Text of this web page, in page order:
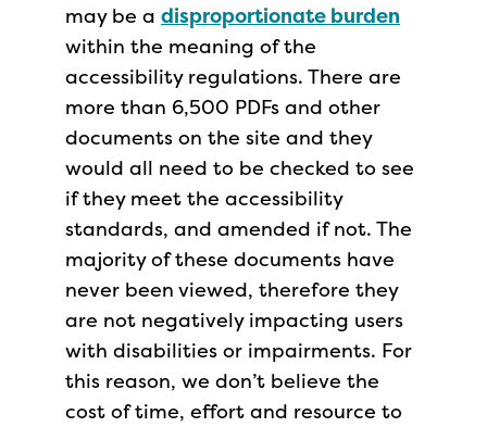
may be a disproportionate burden
within the meaning of the
accessibility regulations. There are
more than 6,500 PDFs and other
documents on the site and they
would all need to be checked to see
if they meet the accessibility
standards, and amended if not. The
majority of these documents have
never been viewed, therefore they
are not negatively impacting users
with disabilities or impairments. For
this reason, we don’t believe the
cost of time, effort and resource to